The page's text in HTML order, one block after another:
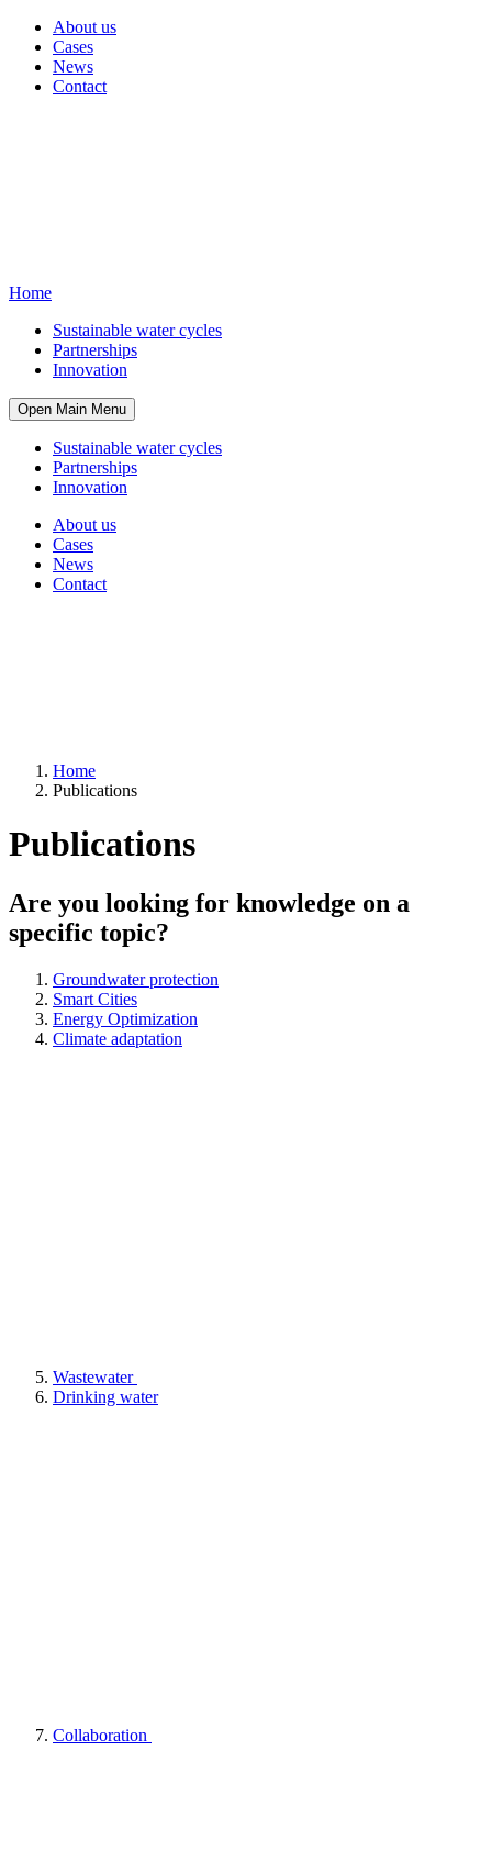
About us
Cases
News
Contact
Home
Sustainable water cycles
Partnerships
Innovation
Open Main Menu
Sustainable water cycles
Partnerships
Innovation
About us
Cases
News
Contact
Home
Publications
Publications
Are you looking for knowledge on a
specific topic?
Groundwater protection
Smart Cities
Energy Optimization
Climate adaptation
Wastewater
Drinking water
Collaboration